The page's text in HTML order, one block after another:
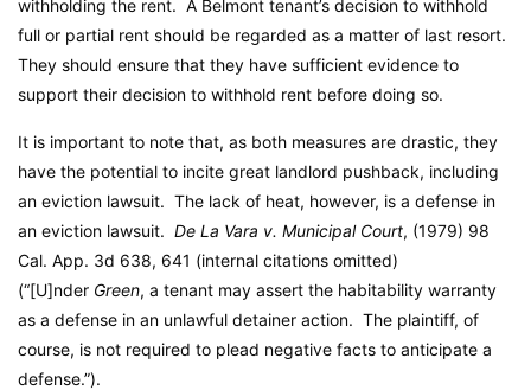
withholding the rent. A Belmont tenant’s decision to withhold
full or partial rent should be regarded as a matter of last resort.
They should ensure that they have sufficient evidence to
support their decision to withhold rent before doing so.
It is important to note that, as both measures are drastic, they
have the potential to incite great landlord pushback, including
an eviction lawsuit. The lack of heat, however, is a defense in
an eviction lawsuit. De La Vara v. Municipal Court, (1979) 98
Cal. App. 3d 638, 641 (internal citations omitted)
(“[U]nder Green, a tenant may assert the habitability warranty
as a defense in an unlawful detainer action. The plaintiff, of
course, is not required to plead negative facts to anticipate a
defense.”).